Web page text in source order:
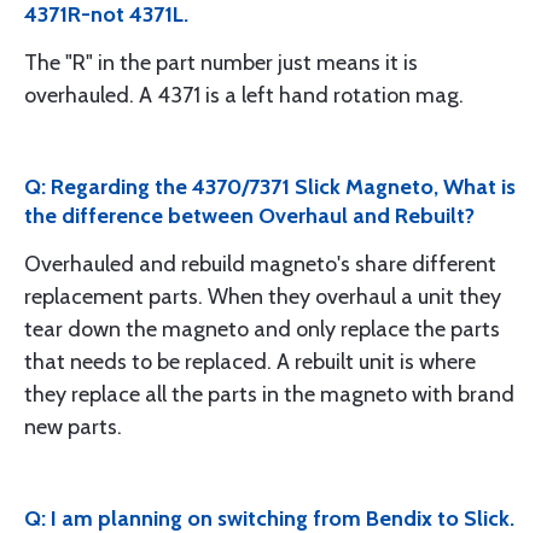
4371R-not 4371L.
The "R" in the part number just means it is
overhauled. A 4371 is a left hand rotation mag.
Q: Regarding the 4370/7371 Slick Magneto, What is
the difference between Overhaul and Rebuilt?
Overhauled and rebuild magneto's share different
replacement parts. When they overhaul a unit they
tear down the magneto and only replace the parts
that needs to be replaced. A rebuilt unit is where
they replace all the parts in the magneto with brand
new parts.
Q: I am planning on switching from Bendix to Slick.